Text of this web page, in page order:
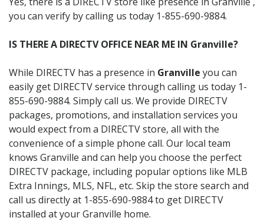
you can verify by calling us today 1-855-690-9884.
IS THERE A DIRECTV OFFICE NEAR ME IN Granville?
While DIRECTV has a presence in Granville you can
easily get DIRECTV service through calling us today 1-
855-690-9884. Simply call us. We provide DIRECTV
packages, promotions, and installation services you
would expect from a DIRECTV store, all with the
convenience of a simple phone call. Our local team
knows Granville and can help you choose the perfect
DIRECTV package, including popular options like MLB
Extra Innings, MLS, NFL, etc. Skip the store search and
call us directly at 1-855-690-9884 to get DIRECTV
installed at your Granville home.